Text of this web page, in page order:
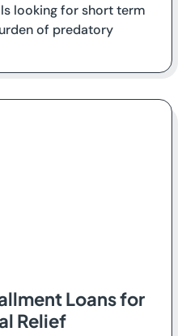
looking for short term
of predatory
Loans for
Relief